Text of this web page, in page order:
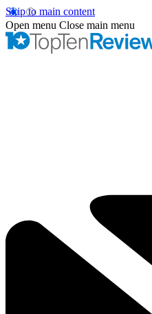
Skip to main content
Open menu Close main menu